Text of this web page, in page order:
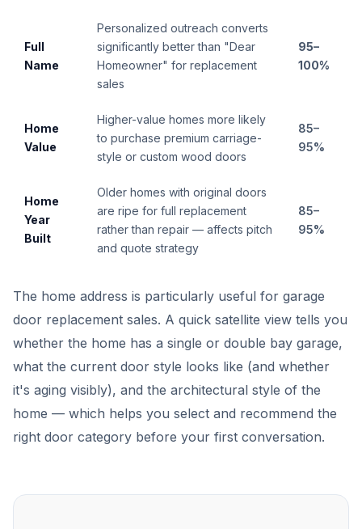
Full
Name
Personalized outreach converts
significantly better than "Dear
Homeowner" for replacement
sales
95–
100%
Home
Value
Higher-value homes more likely
to purchase premium carriage-
style or custom wood doors
85–
95%
Home
Year
Built
Older homes with original doors
are ripe for full replacement
rather than repair — affects pitch
and quote strategy
85–
95%
The home address is particularly useful for garage
door replacement sales. A quick satellite view tells you
whether the home has a single or double bay garage,
what the current door style looks like (and whether
it's aging visibly), and the architectural style of the
home — which helps you select and recommend the
right door category before your first conversation.